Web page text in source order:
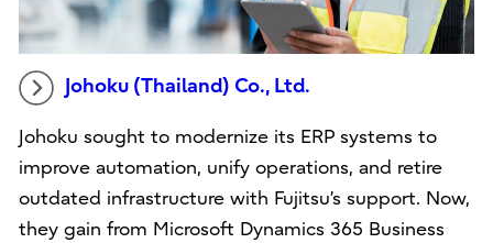
Johoku (Thailand) Co., Ltd.
Johoku sought to modernize its ERP systems to
improve automation, unify operations, and retire
outdated infrastructure with Fujitsu’s support. Now,
they gain from Microsoft Dynamics 365 Business